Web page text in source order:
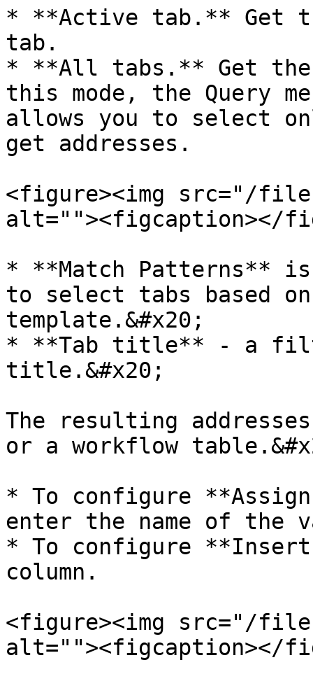
* **Active tab.** Get
tab.
* **All tabs.** Get
this mode, the Query
allows you to select
get addresses.
<figure><img src="/files/
alt=""><figcaption></
* **Match Patterns**
to select tabs based
template.&#x20;
* **Tab title** - a
title.&#x20;
The resulting
or a workflow
* To configure
enter the name of the
* To configure
column.
<figure><img src="/